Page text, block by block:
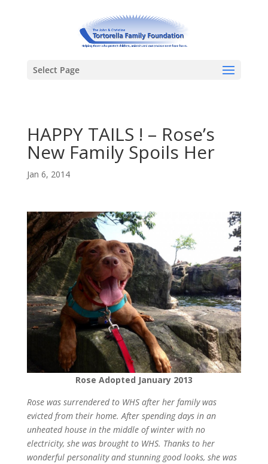
Select Page
HAPPY TAILS ! – Rose’s
New Family Spoils Her
Jan 6, 2014
Rose Adopted January 2013
Rose was surrendered to WHS after her family was
evicted from their home. After spending days in an
unheated house in the middle of winter with no
electricity, she was brought to WHS. Thanks to her
wonderful personality and stunning good looks, she was